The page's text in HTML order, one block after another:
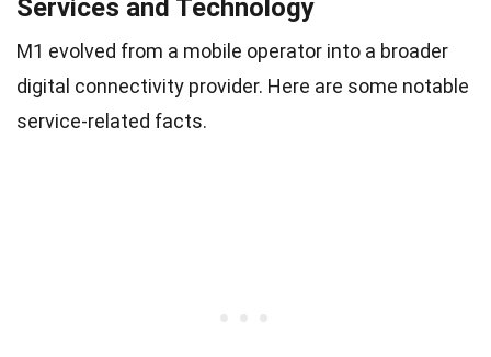
Services and Technology
M1 evolved from a mobile operator into a broader
digital connectivity provider. Here are some notable
service-related facts.